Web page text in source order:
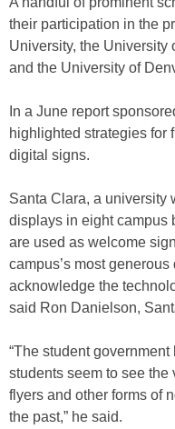
their participation in the
University, the University
and the University of
In a June report
highlighted strategies for
digital signs.
Santa Clara, a university
displays in eight campus
are used as welcome
campus’s most
acknowledge the
said Ron Danielson,
“The student
students seem to see
flyers and other forms of
the past,” he said.